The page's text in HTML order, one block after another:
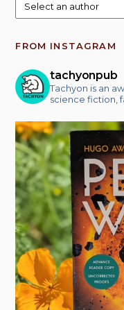
FROM INSTAGRAM
tachyonpub
Tachyon is an
science fiction,